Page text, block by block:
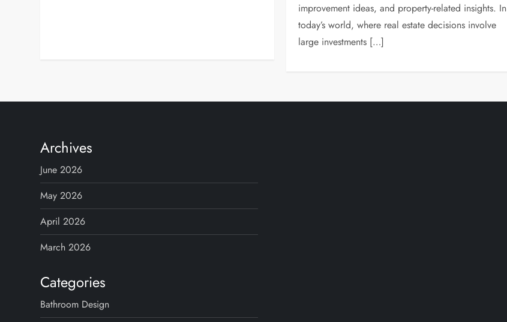
improvement ideas, and property-related insights. In
today’s world, where real estate decisions involve
large investments […]
Archives
June 2026
May 2026
April 2026
March 2026
Categories
Bathroom Design